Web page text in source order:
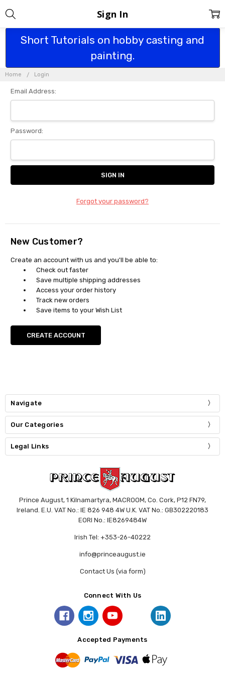
Short Tutorials on hobby casting and
painting.
Home Login
Sign In
Email Address:
Password:
Forgot your password?
New Customer?
Create an account with us and you'll be able to:
Check out faster
Save multiple shipping addresses
Access your order history
Track new orders
Save items to your Wish List
CREATE ACCOUNT
Navigate
Our Categories
Legal Links
Prince August, 1 Kilnamartyra, MACROOM, Co. Cork, P12 FN79,
Ireland. E.U. VAT No.: IE 826 948 4W U.K. VAT No.: GB302220183
EORI No.: IE8269484W
Irish Tel: +353-26-40222
info@princeaugust.ie
Contact Us (via form)
Connect With Us
Accepted Payments